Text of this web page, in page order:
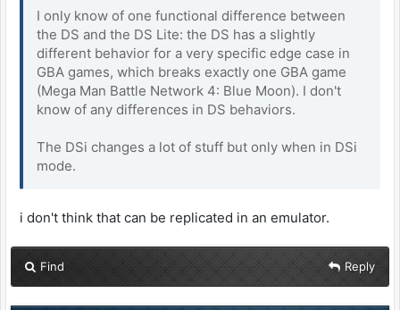
I only know of one functional difference between
the DS and the DS Lite: the DS has a slightly
different behavior for a very specific edge case in
GBA games, which breaks exactly one GBA game
(Mega Man Battle Network 4: Blue Moon). I don't
know of any differences in DS behaviors.
The DSi changes a lot of stuff but only when in DSi
mode.
i don't think that can be replicated in an emulator.
Find Reply